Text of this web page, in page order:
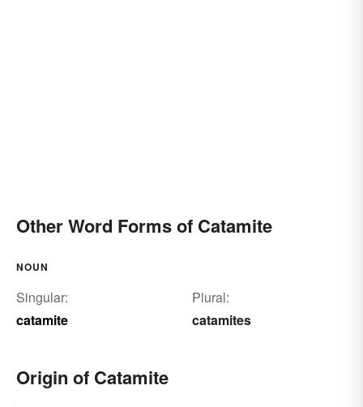
Other Word Forms of Catamite
NOUN
Singular:
catamite
Plural:
catamites
Origin of Catamite